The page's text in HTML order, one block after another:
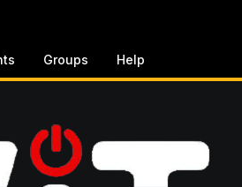
Groups Help